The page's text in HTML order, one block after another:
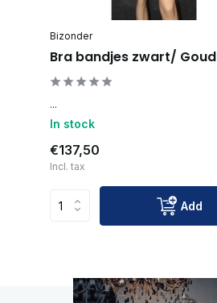
Bizonder
Bra bandjes zwart/ Goud
...
In stock
€137,50
Incl. tax
Add